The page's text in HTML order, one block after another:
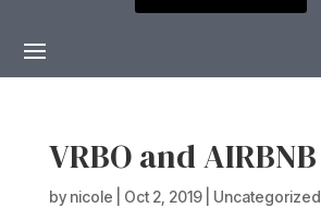
VRBO and AIRBNB
by nicole Oct 2, 2019| Uncategorized